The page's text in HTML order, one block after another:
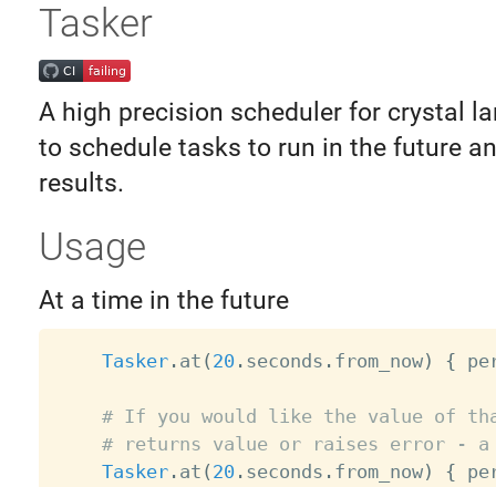
Tasker
A high precision scheduler for crystal
to schedule tasks to run in the future
results.
Usage
At a time in the future
Tasker. at ( 20 . seconds . from_now) {
# If you would like the value of
# returns value or raises error - a
Tasker. at ( 20 . seconds . from_now) {